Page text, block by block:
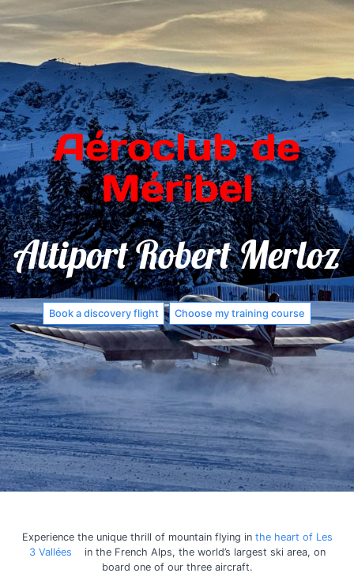
Aéroclub de
Méribel
Altiport Robert Merloz
Book a discovery flight Choose my training course
Experience the unique thrill of mountain flying in the heart of Les
3 Vallées
in the French Alps, the world’s largest ski area, on
board one of our three aircraft.